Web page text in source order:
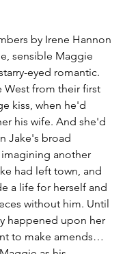
by Irene Hannon
sensible Maggie
eyed romantic.
West from their first
kiss, when he'd
his wife. And she'd
Jake's broad
another
had left town, and
a life for herself and
without him. Until
happened upon her
to make amends…